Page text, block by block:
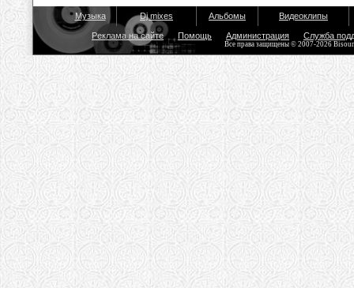
Музыка Dj mixes Альбомы Видеоклипы
Реклама на сайте Помощь Администрация Служба
Все права защищены © 2007-2026